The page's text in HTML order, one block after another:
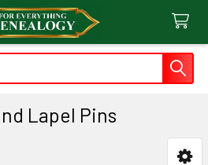
Lapel Pins